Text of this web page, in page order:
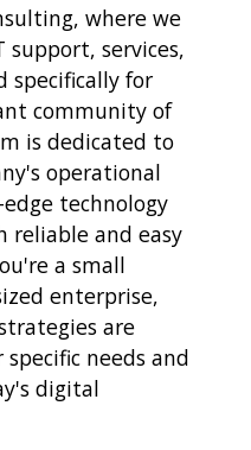
where we
services,
specifically for
community of
is dedicated to
operational
technology
reliable and easy
a small
enterprise,
are
needs and
digital